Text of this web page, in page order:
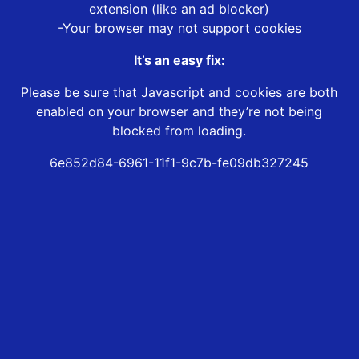
extension (like an ad blocker)
-Your browser may not support cookies
It’s an easy fix:
Please be sure that Javascript and cookies are both
enabled on your browser and they’re not being
blocked from loading.
6e852d84-6961-11f1-9c7b-fe09db327245